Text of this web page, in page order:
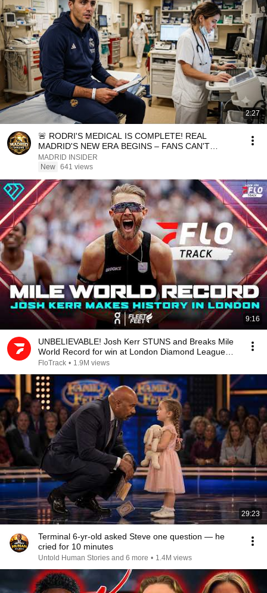
2:27
🚨 RODRI'S MEDICAL IS COMPLETE! REAL
MADRID'S NEW ERA BEGINS – FANS CAN'T
BELIEVE IT! ⚪🔥
MADRID INSIDER
New 641 views
9:16
UNBELIEVABLE! Josh Kerr STUNS and Breaks Mile
World Record for win at London Diamond League
2026
FloTrack • 1.9M views
29:23
Terminal 6-yr-old asked Steve one question — he
cried for 10 minutes
Untold Human Stories and 6 more • 1.4M views